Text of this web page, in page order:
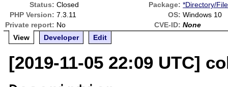
Status: Closed Package: *Directory/
PHP Version: 7.3.11 OS: Windows 10
Private report: No CVE-ID: None
View
Developer Edit
[2019-11-05 22:09 UTC]